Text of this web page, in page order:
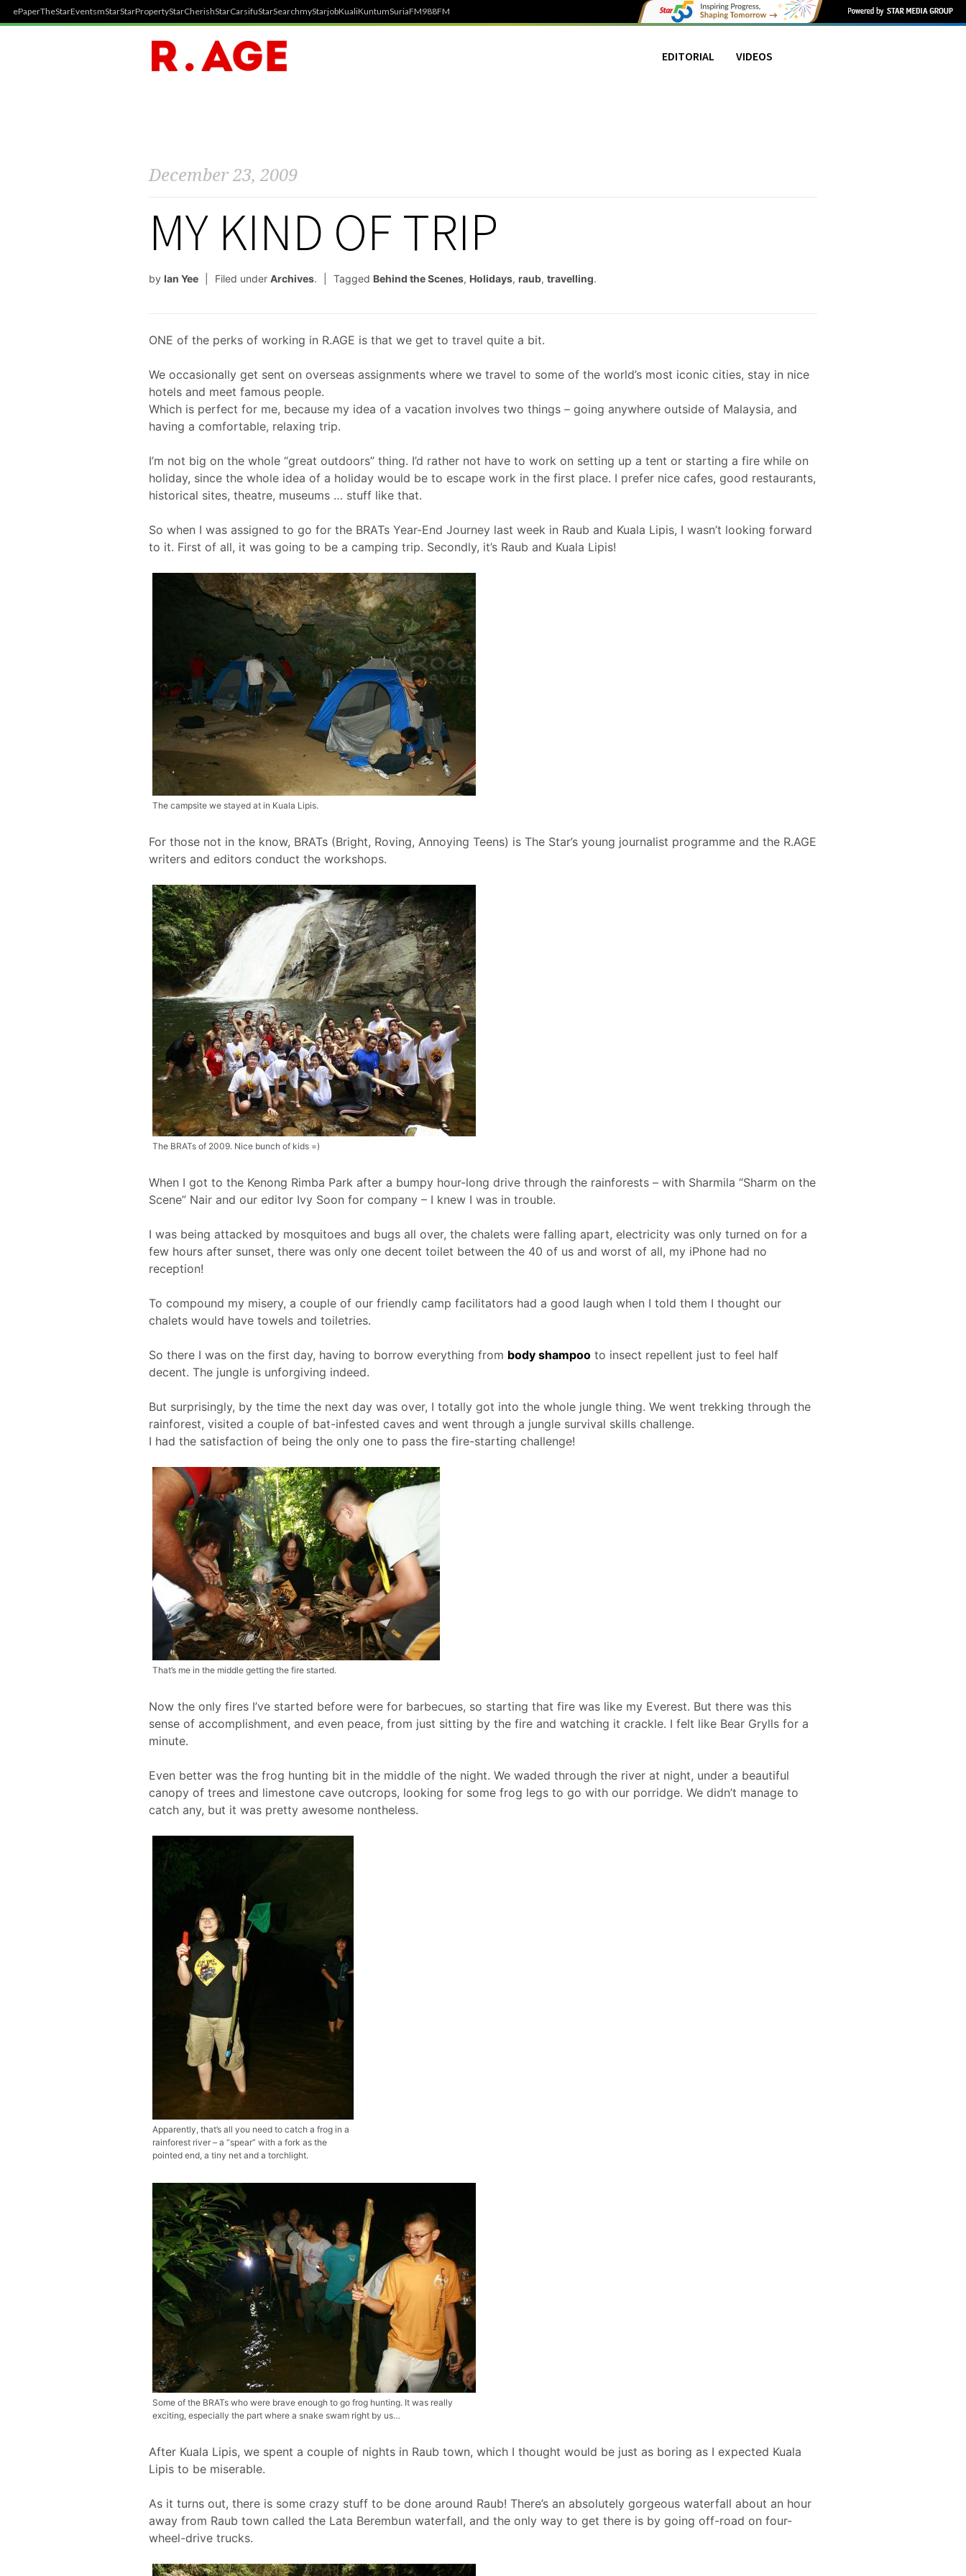
ePaperTheStarEventsmStarStarPropertyStarCherishStarCarsifuStarSearchmyStarjobKualiKuntumSuriaFM988FM
EDITORIAL VIDEOS
December 23, 2009
MY KIND OF TRIP
by Ian Yee Filed under Archives. Tagged Behind the Scenes, Holidays, raub, travelling.
ONE of the perks of working in R.AGE is that we get to travel quite a bit.
We occasionally get sent on overseas assignments where we travel to some of the world’s most iconic cities, stay in nice
hotels and meet famous people.
Which is perfect for me, because my idea of a vacation involves two things – going anywhere outside of Malaysia, and
having a comfortable, relaxing trip.
I’m not big on the whole “great outdoors” thing. I’d rather not have to work on setting up a tent or starting a fire while on
holiday, since the whole idea of a holiday would be to escape work in the first place. I prefer nice cafes, good restaurants,
historical sites, theatre, museums … stuff like that.
So when I was assigned to go for the BRATs Year-End Journey last week in Raub and Kuala Lipis, I wasn’t looking forward
to it. First of all, it was going to be a camping trip. Secondly, it’s Raub and Kuala Lipis!
The campsite we stayed at in Kuala Lipis.
For those not in the know, BRATs (Bright, Roving, Annoying Teens) is The Star’s young journalist programme and the R.AGE
writers and editors conduct the workshops.
The BRATs of 2009. Nice bunch of kids =)
When I got to the Kenong Rimba Park after a bumpy hour-long drive through the rainforests – with Sharmila “Sharm on the
Scene” Nair and our editor Ivy Soon for company – I knew I was in trouble.
I was being attacked by mosquitoes and bugs all over, the chalets were falling apart, electricity was only turned on for a
few hours after sunset, there was only one decent toilet between the 40 of us and worst of all, my iPhone had no
reception!
To compound my misery, a couple of our friendly camp facilitators had a good laugh when I told them I thought our
chalets would have towels and toiletries.
So there I was on the first day, having to borrow everything from body shampoo to insect repellent just to feel half
decent. The jungle is unforgiving indeed.
But surprisingly, by the time the next day was over, I totally got into the whole jungle thing. We went trekking through the
rainforest, visited a couple of bat-infested caves and went through a jungle survival skills challenge.
I had the satisfaction of being the only one to pass the fire-starting challenge!
That’s me in the middle getting the fire started.
Now the only fires I’ve started before were for barbecues, so starting that fire was like my Everest. But there was this
sense of accomplishment, and even peace, from just sitting by the fire and watching it crackle. I felt like Bear Grylls for a
minute.
Even better was the frog hunting bit in the middle of the night. We waded through the river at night, under a beautiful
canopy of trees and limestone cave outcrops, looking for some frog legs to go with our porridge. We didn’t manage to
catch any, but it was pretty awesome nontheless.
Apparently, that’s all you need to catch a frog in a
rainforest river – a “spear” with a fork as the
pointed end, a tiny net and a torchlight.
Some of the BRATs who were brave enough to go frog hunting. It was really
exciting, especially the part where a snake swam right by us…
After Kuala Lipis, we spent a couple of nights in Raub town, which I thought would be just as boring as I expected Kuala
Lipis to be miserable.
As it turns out, there is some crazy stuff to be done around Raub! There’s an absolutely gorgeous waterfall about an hour
away from Raub town called the Lata Berembun waterfall, and the only way to get there is by going off-road on four-
wheel-drive trucks.